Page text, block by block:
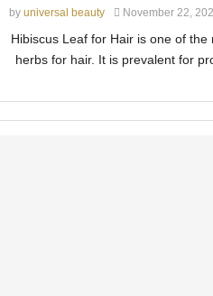
by universal beauty November 22,
Hibiscus Leaf for Hair is one of the
herbs for hair. It is prevalent for